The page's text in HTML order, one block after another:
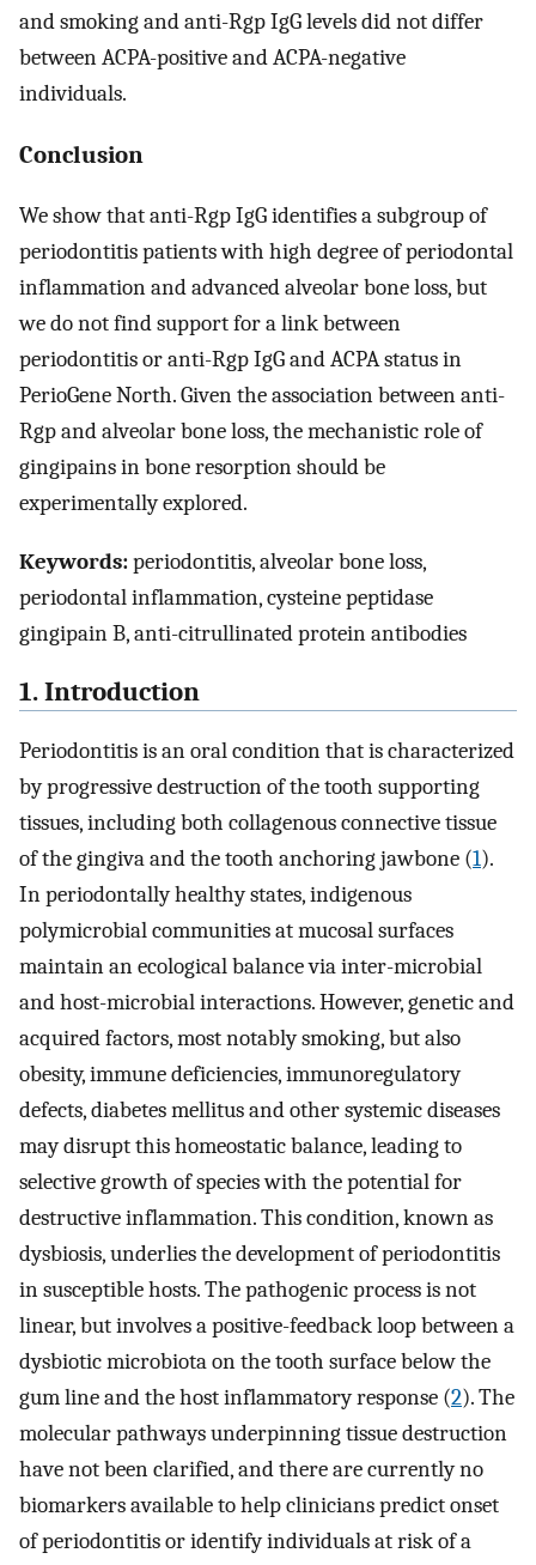
and smoking and anti-Rgp IgG levels did not differ
between ACPA-positive and ACPA-negative
individuals.
Conclusion
We show that anti-Rgp IgG identifies a subgroup of
periodontitis patients with high degree of periodontal
inflammation and advanced alveolar bone loss, but
we do not find support for a link between
periodontitis or anti-Rgp IgG and ACPA status in
PerioGene North. Given the association between anti-
Rgp and alveolar bone loss, the mechanistic role of
gingipains in bone resorption should be
experimentally explored.
Keywords:periodontitis, alveolar bone loss,
periodontal inflammation, cysteine peptidase
gingipain B, anti-citrullinated protein antibodies
1. Introduction
Periodontitis is an oral condition that is characterized
by progressive destruction of the tooth supporting
tissues, including both collagenous connective tissue
of the gingiva and the tooth anchoring jawbone (1).
In periodontally healthy states, indigenous
polymicrobial communities at mucosal surfaces
maintain an ecological balance via inter-microbial
and host-microbial interactions. However, genetic and
acquired factors, most notably smoking, but also
obesity, immune deficiencies, immunoregulatory
defects, diabetes mellitus and other systemic diseases
may disrupt this homeostatic balance, leading to
selective growth of species with the potential for
destructive inflammation. This condition, known as
dysbiosis, underlies the development of periodontitis
in susceptible hosts. The pathogenic process is not
linear, but involves a positive-feedback loop between a
dysbiotic microbiota on the tooth surface below the
gum line and the host inflammatory response (2). The
molecular pathways underpinning tissue destruction
have not been clarified, and there are currently no
biomarkers available to help clinicians predict onset
of periodontitis or identify individuals at risk of a